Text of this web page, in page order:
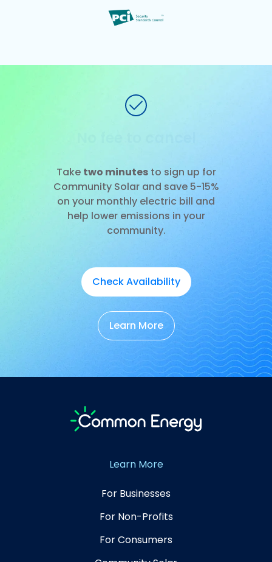
Take two minutesto sign up for
Community Solar and save 5-15%
on your monthly electric bill and
help lower emissions in your
community.
Check Availability
Learn More
Learn More
For Businesses
For Non-Profits
For Consumers